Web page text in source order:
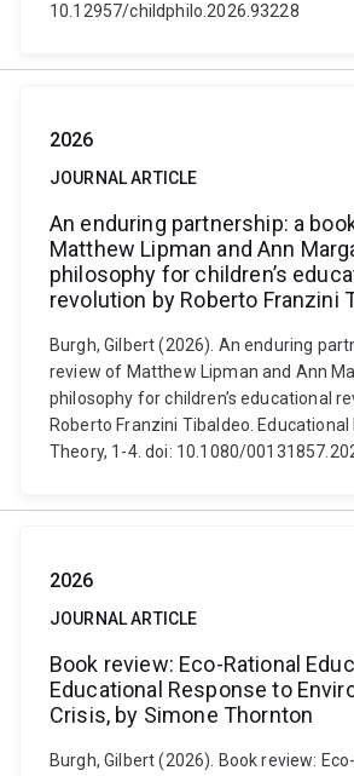
10.12957/childphilo.2026.93228
2026
JOURNAL ARTICLE
An enduring partnership: a
Matthew Lipman and Ann
philosophy for children’s
revolution by Roberto Franzini
Burgh, Gilbert (2026). An enduring
review of Matthew Lipman and Ann
philosophy for children’s educational
Roberto Franzini Tibaldeo. Educational
Theory, 1-4. doi: 10.1080/
2026
JOURNAL ARTICLE
Book review: Eco-Rational
Educational Response to
Crisis, by Simone Thornton
Burgh, Gilbert (2026). Book review: